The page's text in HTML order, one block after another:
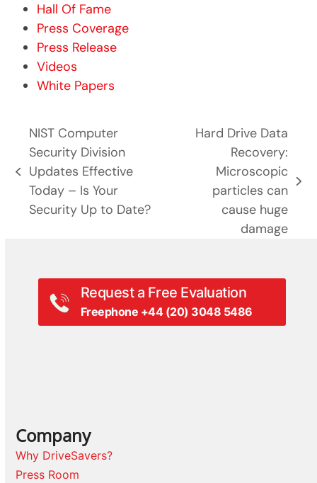
Hall Of Fame
Press Coverage
Press Release
Videos
White Papers
previous
post:
NIST Computer
Security Division
Updates Effective
Today – Is Your
Security Up to Date?
Hard Drive Data
Recovery:
Microscopic
particles can
cause huge
damage
Request a Free Evaluation
Freephone +44 (20) 3048 5486
Company
Why DriveSavers?
Press Room